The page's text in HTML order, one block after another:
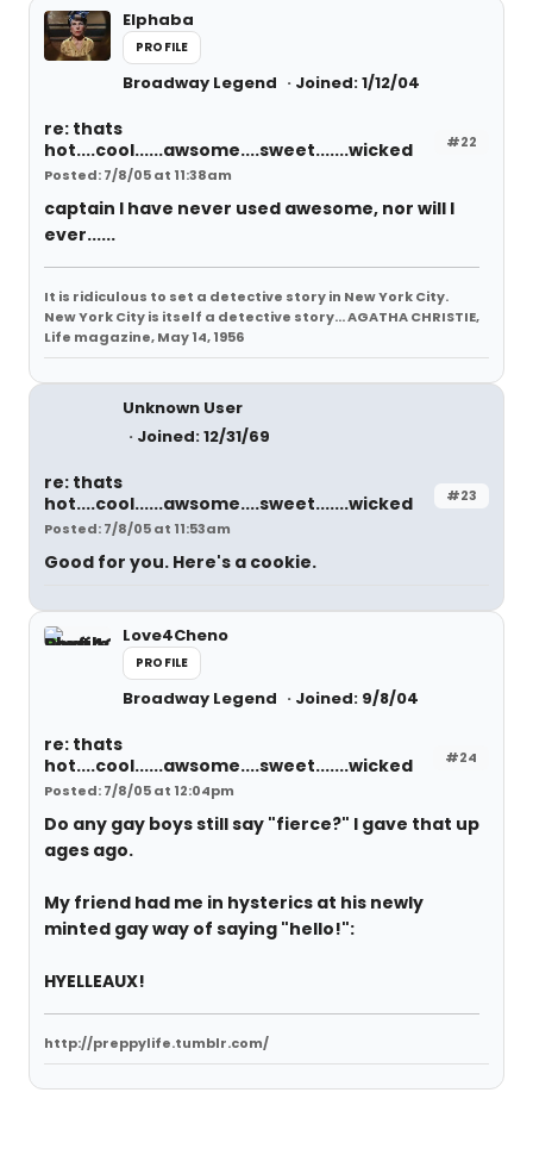
Elphaba
PROFILE
Broadway Legend Joined: 1/12/04
#22
re: thats
hot....cool......awsome....sweet.......wicked
Posted: 7/8/05 at 11:38am
captain I have never used awesome, nor will I
ever......
It is ridiculous to set a detective story in New York City.
New York City is itself a detective story... AGATHA CHRISTIE,
Life magazine, May 14, 1956
Unknown User
Joined: 12/31/69
#23
re: thats
hot....cool......awsome....sweet.......wicked
Posted: 7/8/05 at 11:53am
Good for you. Here's a cookie.
Love4Cheno
PROFILE
Broadway Legend Joined: 9/8/04
#24
re: thats
hot....cool......awsome....sweet.......wicked
Posted: 7/8/05 at 12:04pm
Do any gay boys still say "fierce?" I gave that up
ages ago.
My friend had me in hysterics at his newly
minted gay way of saying "hello!":
HYELLEAUX!
http://preppylife.tumblr.com/